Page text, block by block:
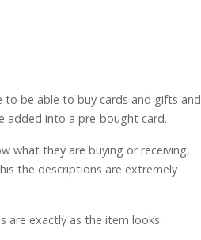
to be able to buy cards and gifts and
added into a pre-bought card.
what they are buying or receiving,
the descriptions are extremely
are exactly as the item looks.